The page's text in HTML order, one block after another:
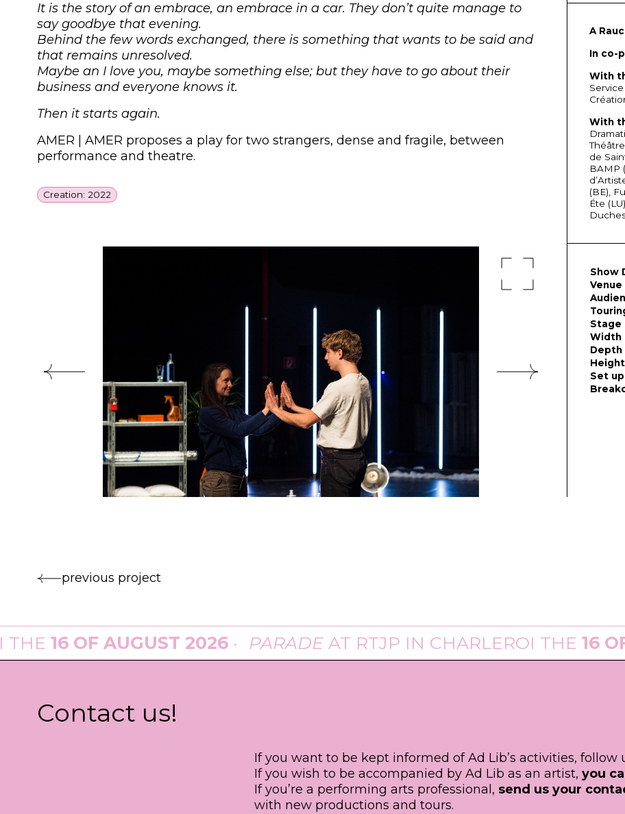
It is the story of an embrace, an embrace in a car. They don’t quite manage to
say goodbye that evening.
Behind the few words exchanged, there is something that wants to be said and
that remains unresolved.
Maybe an I love you, maybe something else; but they have to go about their
business and everyone knows it.
Then it starts again.
AMER
AMER proposes a play for two strangers, dense and fragile, between
performance and theatre.
Creation: 2022
A
In co-
With
With
de
BAMP
(BE),
Éte
Show
Stage
Width
Depth
Height
Set up
previous project
16 OF AUGUST 2026 · PARADEATRTJP IN CHARLEROI THE 16 OF
Contact us!
If you want to be kept informed of Ad Lib’s activities, follow
If you wish to be accompanied by Ad Lib as an artist, you
If you’re a performing arts professional, send us your
with new productions and tours.